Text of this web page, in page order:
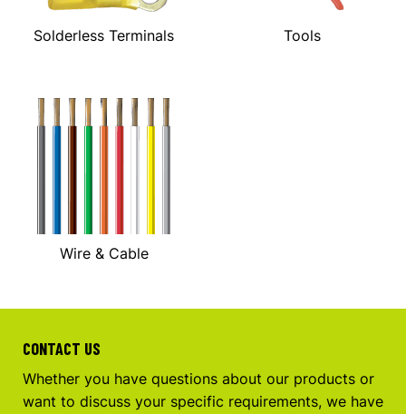
Solderless Terminals Tools
Wire & Cable
CONTACT US
Whether you have questions about our products or
want to discuss your specific requirements, we have